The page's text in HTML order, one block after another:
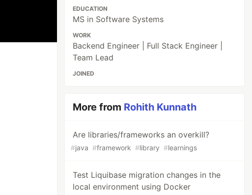
EDUCATION
MS in Software Systems
WORK
Backend Engineer | Full Stack Engineer |
Team Lead
JOINED
More from Rohith Kunnath
Are libraries/frameworks an overkill?
#java #framework #library #learnings
Test Liquibase migration changes in the
local environment using Docker